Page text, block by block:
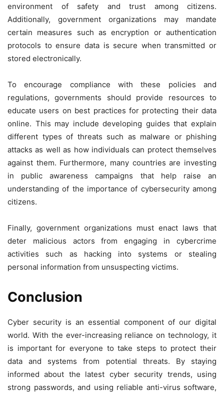
environment of safety and trust among citizens.
Additionally, government organizations may mandate
certain measures such as encryption or authentication
protocols to ensure data is secure when transmitted or
stored electronically.
To encourage compliance with these policies and
regulations, governments should provide resources to
educate users on best practices for protecting their data
online. This may include developing guides that explain
different types of threats such as malware or phishing
attacks as well as how individuals can protect themselves
against them. Furthermore, many countries are investing
in public awareness campaigns that help raise an
understanding of the importance of cybersecurity among
citizens.
Finally, government organizations must enact laws that
deter malicious actors from engaging in cybercrime
activities such as hacking into systems or stealing
personal information from unsuspecting victims.
Conclusion
Cyber security is an essential component of our digital
world. With the ever-increasing reliance on technology, it
is important for everyone to take steps to protect their
data and systems from potential threats. By staying
informed about the latest cyber security trends, using
strong passwords, and using reliable anti-virus software,